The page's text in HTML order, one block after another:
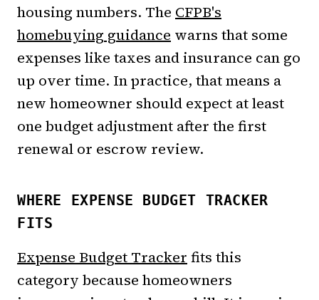
housing numbers. The CFPB's
homebuying guidance warns that some
expenses like taxes and insurance can go
up over time. In practice, that means a
new homeowner should expect at least
one budget adjustment after the first
renewal or escrow review.
WHERE EXPENSE BUDGET TRACKER
FITS
Expense Budget Tracker fits this
category because homeowners